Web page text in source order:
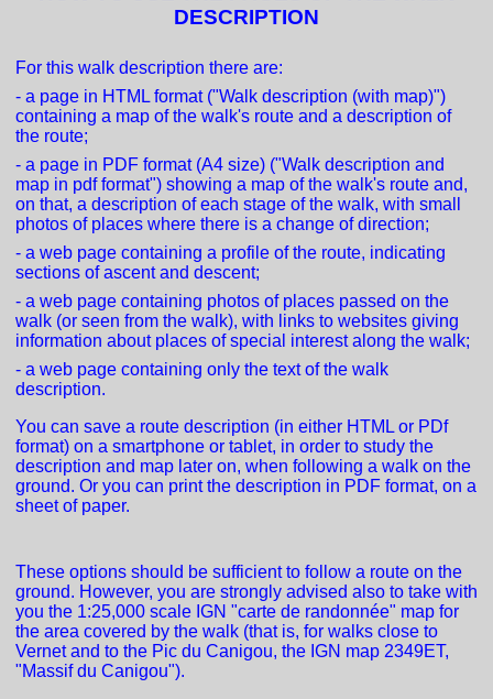
DESCRIPTION
For this walk description there are:
- a page in HTML format ("Walk description (with map)")
containing a map of the walk's route and a description of
the route;
- a page in PDF format (A4 size) ("Walk description and
map in pdf format") showing a map of the walk's route and,
on that, a description of each stage of the walk, with small
photos of places where there is a change of direction;
- a web page containing a profile of the route, indicating
sections of ascent and descent;
- a web page containing photos of places passed on the
walk (or seen from the walk), with links to websites giving
information about places of special interest along the walk;
- a web page containing only the text of the walk
description.
You can save a route description (in either HTML or PDf
format) on a smartphone or tablet, in order to study the
description and map later on, when following a walk on the
ground. Or you can print the description in PDF format, on a
sheet of paper.
These options should be sufficient to follow a route on the
ground. However, you are strongly advised also to take with
you the 1:25,000 scale IGN "carte de randonnée" map for
the area covered by the walk (that is, for walks close to
Vernet and to the Pic du Canigou, the IGN map 2349ET,
"Massif du Canigou").